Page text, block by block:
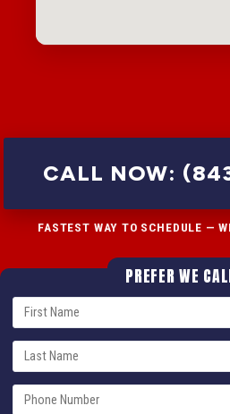
CALL NOW:
FASTEST WAY TO SCHEDULE —
PREFER WE